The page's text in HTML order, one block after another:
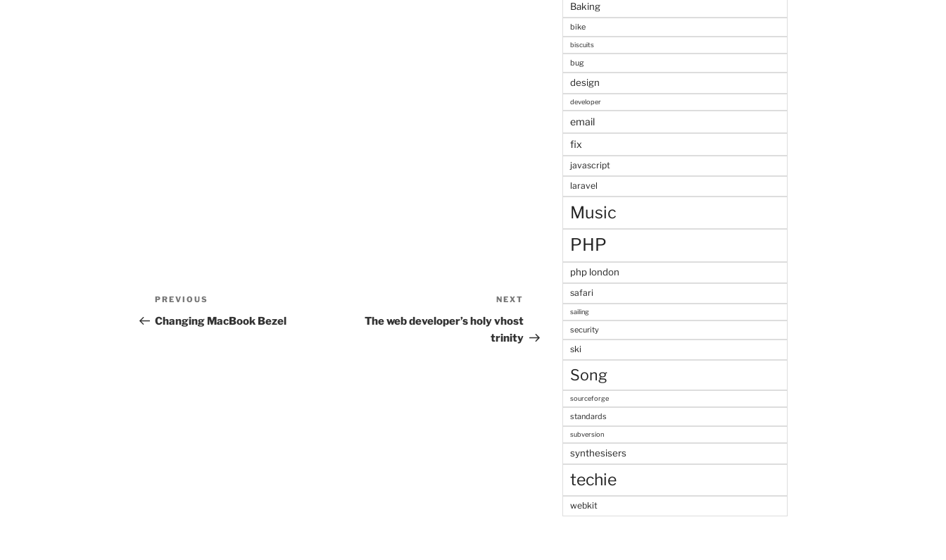
Post
navigation
Previous
Post
PREVIOUS
Changing MacBook Bezel
Post
NEXT
The web developer’s holy vhost
trinity
Baking
bike
biscuits
bug
design
developer
email
fix
javascript
laravel
Music
PHP
php london
safari
sailing
security
ski
Song
sourceforge
standards
subversion
synthesisers
techie
webkit